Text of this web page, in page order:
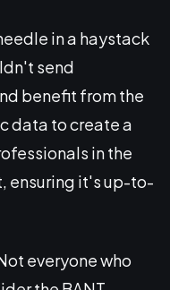
in a haystack
send
benefit from the
data to create a
in the
ensuring it's up-to-
everyone who